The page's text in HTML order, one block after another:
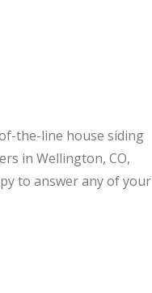
the-line house siding
in Wellington, CO,
to answer any of your